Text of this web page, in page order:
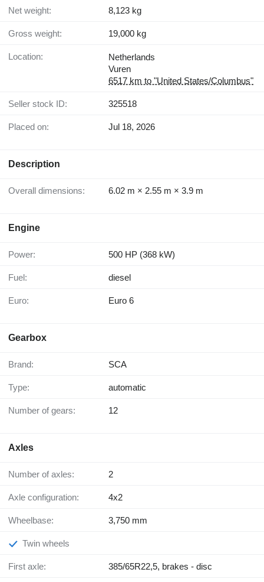
Net weight: 8,123 kg
Gross weight: 19,000 kg
Location:
Netherlands
Vuren
6517 km to "United States/Columbus"
Seller stock ID: 325518
Placed on: Jul 18, 2026
Description
Overall dimensions: 6.02 m × 2.55 m × 3.9 m
Engine
Power: 500 HP (368 kW)
Fuel: diesel
Euro: Euro 6
Gearbox
Brand: SCA
Type: automatic
Number of gears: 12
Axles
Number of axles: 2
Axle configuration: 4x2
Wheelbase: 3,750 mm
Twin wheels
First axle: 385/65R22,5, brakes - disc